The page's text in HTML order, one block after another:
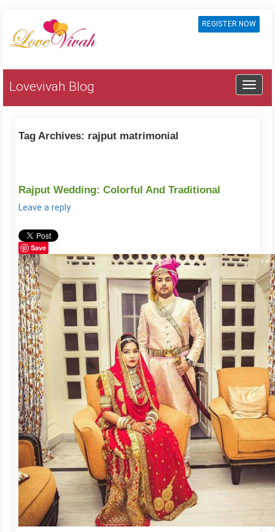
REGISTER NOW
Lovevivah Blog
Tag Archives: rajput matrimonial
Rajput Wedding: Colorful And Traditional
Leave a reply
Save